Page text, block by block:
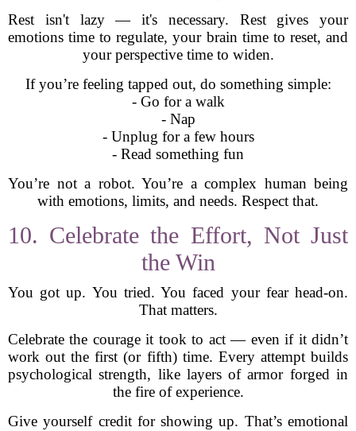
Rest isn't lazy — it's necessary. Rest gives your
emotions time to regulate, your brain time to reset, and
your perspective time to widen.
If you’re feeling tapped out, do something simple:
- Go for a walk
- Nap
- Unplug for a few hours
- Read something fun
You’re not a robot. You’re a complex human being
with emotions, limits, and needs. Respect that.
10. Celebrate the Effort, Not Just
the Win
You got up. You tried. You faced your fear head-on.
That matters.
Celebrate the courage it took to act — even if it didn’t
work out the first (or fifth) time. Every attempt builds
psychological strength, like layers of armor forged in
the fire of experience.
Give yourself credit for showing up. That’s emotional